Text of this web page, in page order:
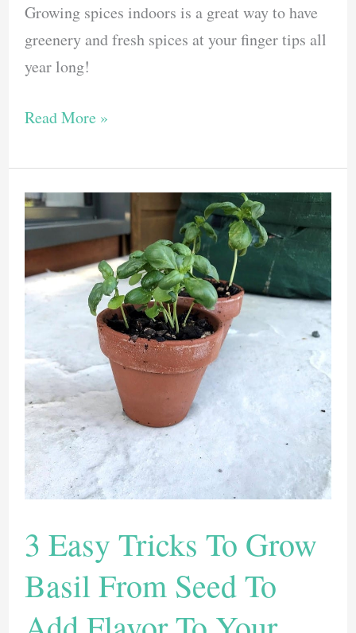
Growing spices indoors is a great way to have
greenery and fresh spices at your finger tips all
year long!
Growing
Indoors:
Here
are
7
of
Our
Plants
to
Add
The
Flavor
Read More »
3 Easy Tricks To Grow
Basil From Seed To